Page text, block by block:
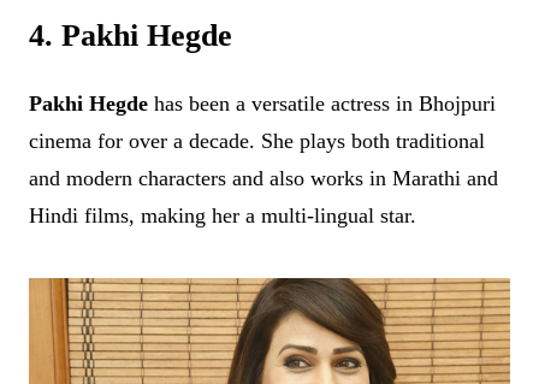
4. Pakhi Hegde
Pakhi Hegde has been a versatile actress in Bhojpuri
cinema for over a decade. She plays both traditional
and modern characters and also works in Marathi and
Hindi films, making her a multi-lingual star.